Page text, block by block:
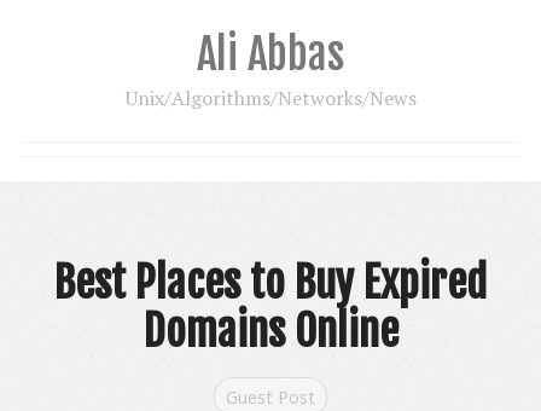
Ali Abbas
Unix/Algorithms/Networks/News
Best Places to Buy Expired
Domains Online
Guest Post